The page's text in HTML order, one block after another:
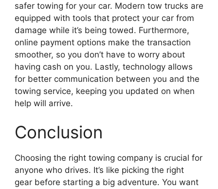
safer towing for your car. Modern tow trucks are
equipped with tools that protect your car from
damage while it’s being towed. Furthermore,
online payment options make the transaction
smoother, so you don’t have to worry about
having cash on you. Lastly, technology allows
for better communication between you and the
towing service, keeping you updated on when
help will arrive.
Conclusion
Choosing the right towing company is crucial for
anyone who drives. It’s like picking the right
gear before starting a big adventure. You want